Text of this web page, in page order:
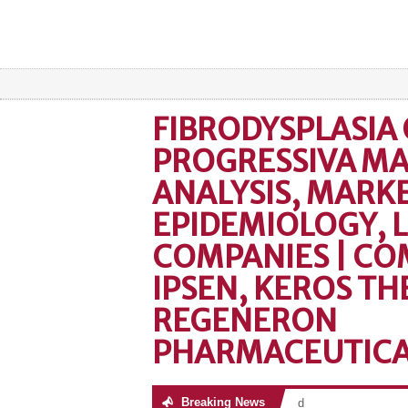
PROGRESSIVA
ANALYSIS,
EPIDEMIOLOGY,
COMPANIES |
IPSEN, KEROS
REGENERON
Breaking News
No posts were found